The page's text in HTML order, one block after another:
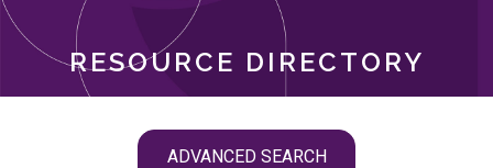
RESOURCE DIRECTORY
ADVANCED SEARCH